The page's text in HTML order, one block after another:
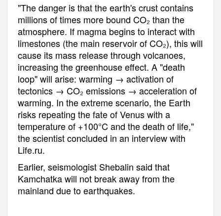
"The danger is that the earth's crust contains
millions of times more bound CO₂ than the
atmosphere. If magma begins to interact with
limestones (the main reservoir of CO₂), this will
cause its mass release through volcanoes,
increasing the greenhouse effect. A "death
loop" will arise: warming → activation of
tectonics → CO₂ emissions → acceleration of
warming. In the extreme scenario, the Earth
risks repeating the fate of Venus with a
temperature of +100°C and the death of life,"
the scientist concluded in an interview with
Life.ru.
Earlier, seismologist Shebalin said that
Kamchatka will not break away from the
mainland due to earthquakes.